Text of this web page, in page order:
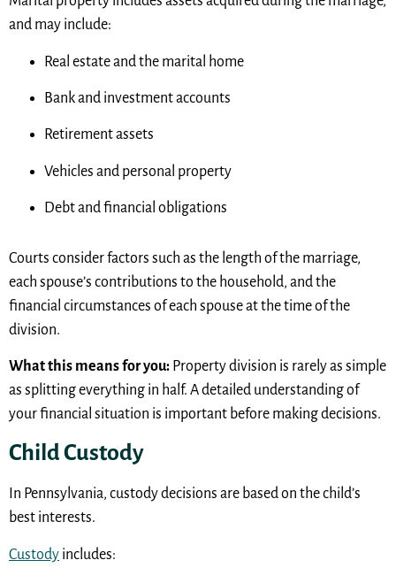
and may include:
Real estate and the marital home
Bank and investment accounts
Retirement assets
Vehicles and personal property
Debt and financial obligations
Courts consider factors such as the length of the marriage,
each spouse’s contributions to the household, and the
financial circumstances of each spouse at the time of the
division.
What this means for you: Property division is rarely as simple
as splitting everything in half. A detailed understanding of
your financial situation is important before making decisions.
Child Custody
In Pennsylvania, custody decisions are based on the child’s
best interests.
Custody includes: